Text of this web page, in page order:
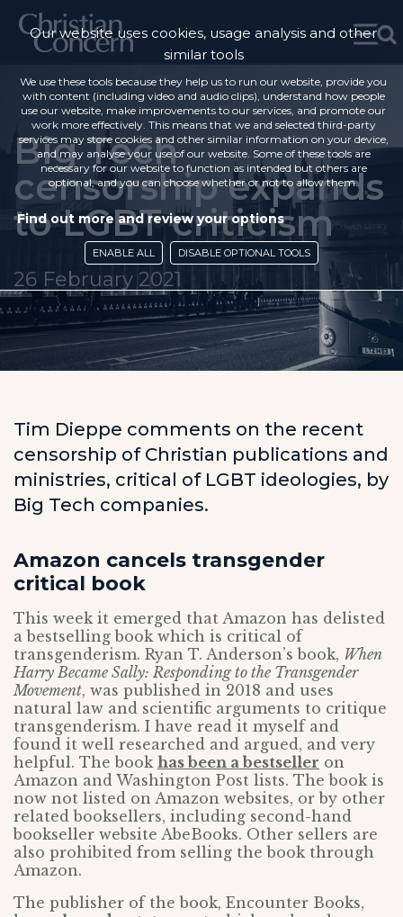
Big Tech
censorship expands
to LGBT criticism
26 February 2021
Tim Dieppe comments on the recent
censorship of Christian publications and
ministries, critical of LGBT ideologies, by
Big Tech companies.
Amazon cancels transgender
critical book
This week it emerged that Amazon has delisted
a bestselling book which is critical of
transgenderism. Ryan T. Anderson’s book, When
Harry Became Sally: Responding to the Transgender
Movement, was published in 2018 and uses
natural law and scientific arguments to critique
transgenderism. I have read it myself and
found it well researched and argued, and very
helpful. The book has been a bestseller on
Amazon and Washington Post lists. The book is
now not listed on Amazon websites, or by other
related booksellers, including second-hand
bookseller website AbeBooks. Other sellers are
also prohibited from selling the book through
Amazon.
The publisher of the book, Encounter Books,
Our website uses cookies, usage analysis and other
similar tools
We use these tools because they help us to run our website, provide you
with content (including video and audio clips), understand how people
use our website, make improvements to our services, and promote our
work more effectively. This means that we and selected third-party
services may store cookies and other similar information on your device,
and may analyse your use of our website. Some of these tools are
necessary for our website to function as intended but others are
optional, and you can choose whether or not to allow them.
Find out more and review your options
ENABLE ALL DISABLE OPTIONAL TOOLS